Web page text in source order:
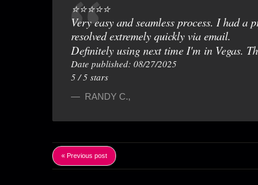
⭐️⭐️⭐️⭐️⭐️
Very easy and seamless process. I had
resolved extremely quickly via email.
Definitely using next time I'm in Vegas.
Date published: 08/27/2025
5/5 stars
RANDY C.,
« Previous post